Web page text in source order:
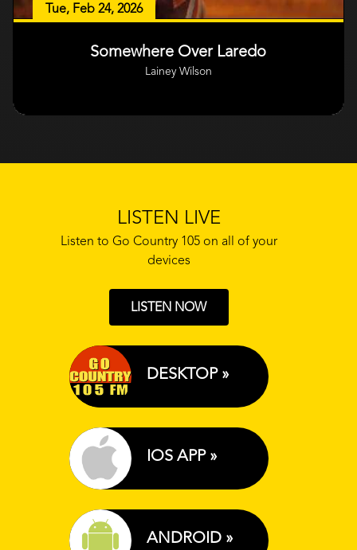
Tue, Feb 24, 2026
Somewhere Over Laredo
Lainey Wilson
LISTEN LIVE
Listen to Go Country 105 on all of your
devices
LISTEN NOW
DESKTOP »
IOS APP »
ANDROID »